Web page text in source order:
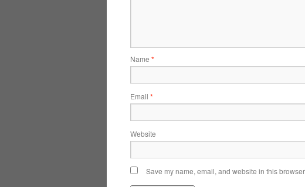
Name *
Email *
Website
Save my name, email, and website in this